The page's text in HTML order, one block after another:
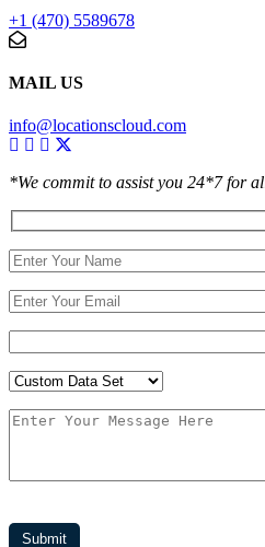
+1 (470) 5589678
MAIL US
info@locationscloud.com
*We commit to assist you 24*7 for